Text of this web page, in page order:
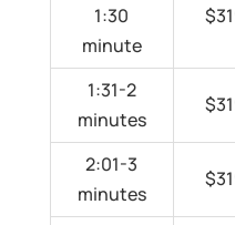
1:30
minute
1:31-2
minutes
2:01-3
minutes